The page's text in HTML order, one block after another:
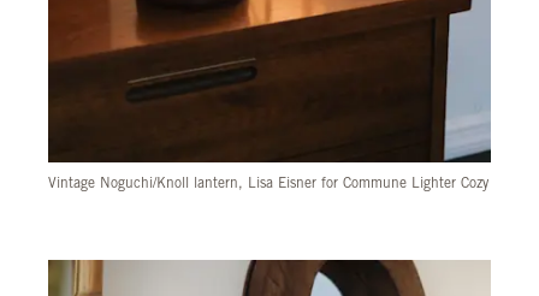
Vintage Noguchi/Knoll lantern, Lisa Eisner for Commune Lighter Cozy